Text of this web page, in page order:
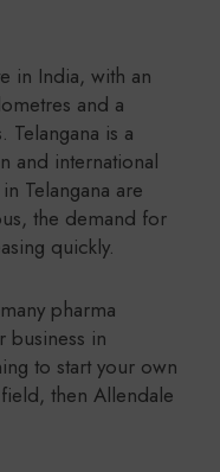
in India, with an
and a
is a
and international
Telangana are
the demand for
quickly.
pharma
business in
to start your own
then Allendale